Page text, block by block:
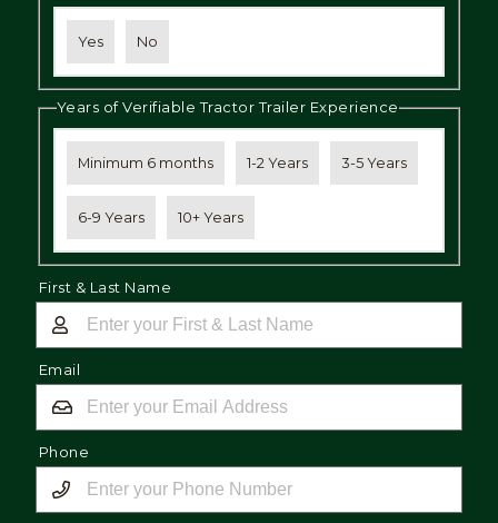
Yes No
Years of Verifiable Tractor Trailer Experience
Minimum 6 months 1-2 Years 3-5 Years
6-9 Years 10+ Years
First & Last Name
Email
Phone